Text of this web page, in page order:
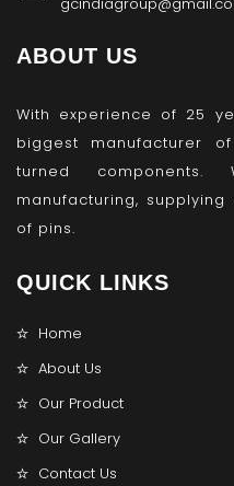
ABOUT US
With experience of 25
biggest manufacturer
turned
manufacturing,
of pins.
QUICK LINKS
Home
About Us
Our Product
Our Gallery
Contact Us